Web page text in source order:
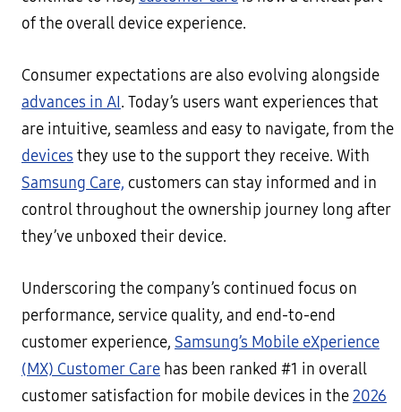
of the overall device experience.
Consumer expectations are also evolving alongside
advances in AI . Today’s users want experiences that
are intuitive, seamless and easy to navigate, from the
devices they use to the support they receive. With
Samsung Care, customers can stay informed and in
control throughout the ownership journey long after
they’ve unboxed their device.
Underscoring the company’s continued focus on
performance, service quality, and end-to-end
customer experience, Samsung’s Mobile eXperience
(MX) Customer Care has been ranked #1 in overall
customer satisfaction for mobile devices in the2026